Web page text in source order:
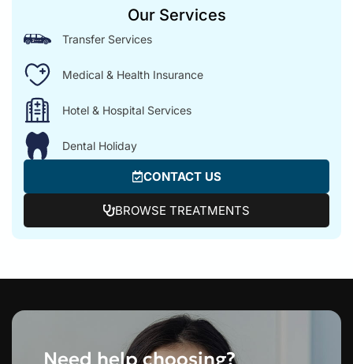
Our Services
Transfer Services
Medical & Health Insurance
Hotel & Hospital Services
Dental Holiday
CONTACT US
BROWSE TREATMENTS